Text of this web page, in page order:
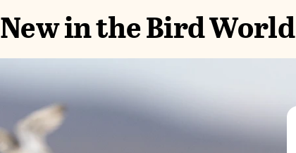
New in the Bird World